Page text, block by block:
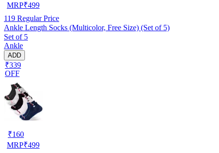
MRP₹499
119 Regular Price
Ankle Length Socks (Multicolor, Free Size) (Set of 5)
Set of 5
Ankle
ADD
₹339
OFF
₹160
MRP₹499